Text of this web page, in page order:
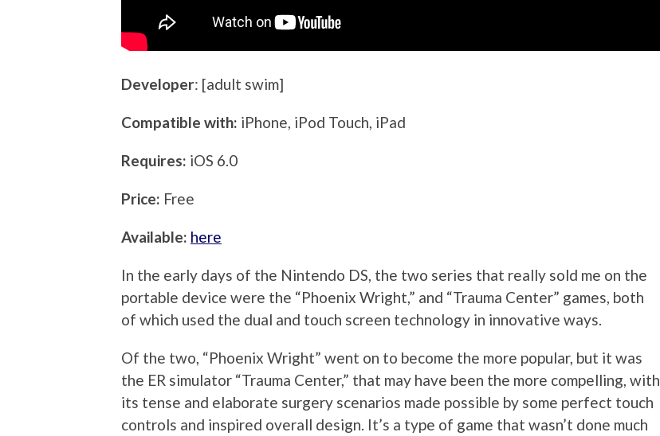
Developer: [adult swim]
Compatible with: iPhone, iPod Touch, iPad
Requires: iOS 6.0
Price: Free
Available: here
In the early days of the Nintendo DS, the two series that really sold me on the
portable device were the “Phoenix Wright,” and “Trauma Center” games, both
of which used the dual and touch screen technology in innovative ways.
Of the two, “Phoenix Wright” went on to become the more popular, but it was
the ER simulator “Trauma Center,” that may have been the more compelling, with
its tense and elaborate surgery scenarios made possible by some perfect touch
controls and inspired overall design. It’s a type of game that wasn’t done much